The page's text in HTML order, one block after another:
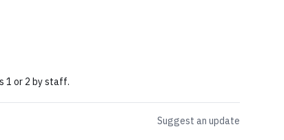
1 or 2 by staff.
Suggest an update